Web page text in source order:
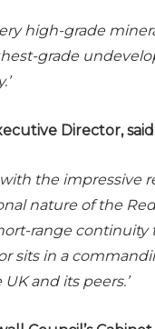
high-grade
grade
Director,
with the
nature of the
range
sits in a
and its peers.’